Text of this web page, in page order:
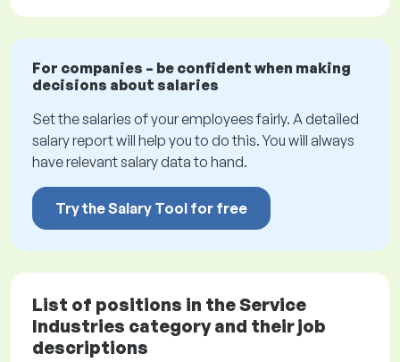
For companies – be confident when making
decisions about salaries
Set the salaries of your employees fairly. A detailed
salary report will help you to do this. You will always
have relevant salary data to hand.
Try the Salary Tool for free
List of positions in the Service
Industries category and their job
descriptions